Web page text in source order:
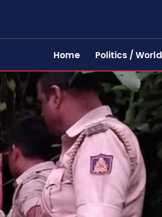
Home Politics / World